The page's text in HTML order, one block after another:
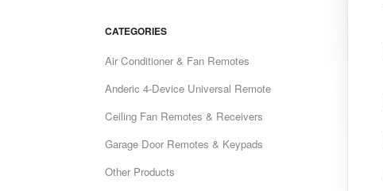
CATEGORIES
Air Conditioner & Fan Remotes
Anderic 4-Device Universal Remote
Ceiling Fan Remotes & Receivers
Garage Door Remotes & Keypads
Other Products